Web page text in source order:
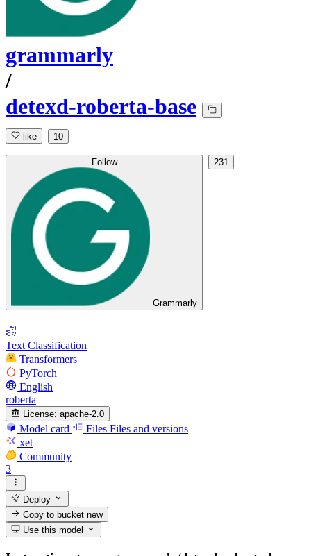
grammarly
/
detexd-roberta-base
like 10
Follow
Grammarly
231
Text Classification
Transformers
PyTorch
English
roberta
License: apache-2.0
Model card Files Files and versions
xet
Community
3
Deploy
Copy to bucketnew
Use this model